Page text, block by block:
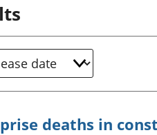
deaths in